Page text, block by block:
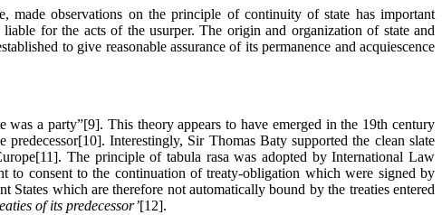
observations on the principle of continuity of state has important
for the acts of the usurper. The origin and organization of state and
to give reasonable assurance of its permanence and acquiescence
was a party”[9]. This theory appears to have emerged in the 19th century
Interestingly, Sir Thomas Baty supported the clean slate
The principle of tabula rasa was adopted by International Law
to consent to the continuation of treaty-obligation which were signed by
which are therefore not automatically bound by the treaties entered
of its predecessor’[12].